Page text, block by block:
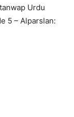
Urdu
5 – Alparslan: